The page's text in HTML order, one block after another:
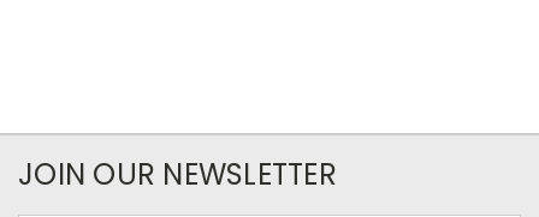
JOIN OUR NEWSLETTER